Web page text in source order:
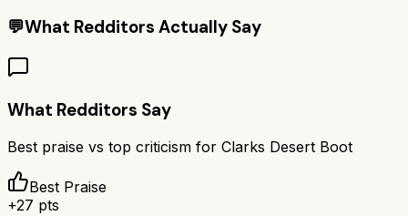
💬What Redditors Actually Say
What Redditors Say
Best praise vs top criticism for Clarks Desert Boot
Best Praise
+27 pts